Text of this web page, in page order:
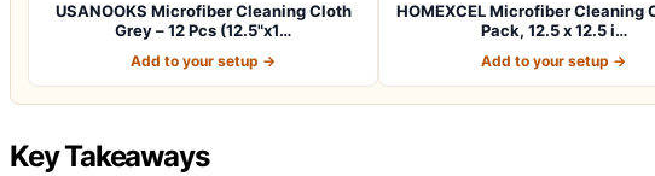
USANOOKS Microfiber Cleaning Cloth
Grey – 12 Pcs (12.5"x1…
Add to your setup →
HOMEXCEL Microfiber Cleaning
Pack, 12.5 x 12.5 i…
Add to your setup →
Key Takeaways